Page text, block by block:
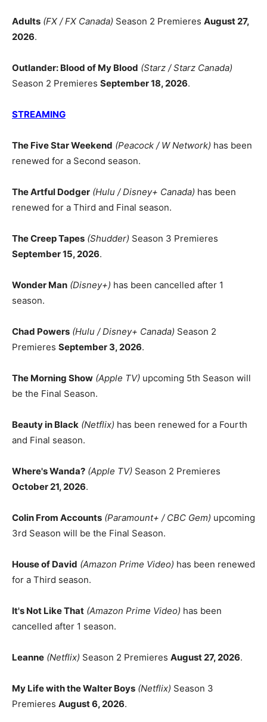
Adults (FX / FX Canada) Season 2 Premieres August 27,
2026.
Outlander: Blood of My Blood (Starz / Starz Canada)
Season 2 Premieres September 18, 2026.
STREAMING
The Five Star Weekend (Peacock / W Network) has been
renewed for a Second season.
The Artful Dodger (Hulu / Disney+ Canada) has been
renewed for a Third and Final season.
The Creep Tapes (Shudder) Season 3 Premieres
September 15, 2026.
Wonder Man (Disney+) has been cancelled after 1
season.
Chad Powers (Hulu / Disney+ Canada) Season 2
Premieres September 3, 2026.
The Morning Show (Apple TV) upcoming 5th Season will
be the Final Season.
Beauty in Black (Netflix) has been renewed for a Fourth
and Final season.
Where's Wanda? (Apple TV) Season 2 Premieres
October 21, 2026.
Colin From Accounts (Paramount+ / CBC Gem) upcoming
3rd Season will be the Final Season.
House of David (Amazon Prime Video) has been renewed
for a Third season.
It's Not Like That (Amazon Prime Video) has been
cancelled after 1 season.
Leanne (Netflix) Season 2 Premieres August 27, 2026.
My Life with the Walter Boys (Netflix) Season 3
Premieres August 6, 2026.